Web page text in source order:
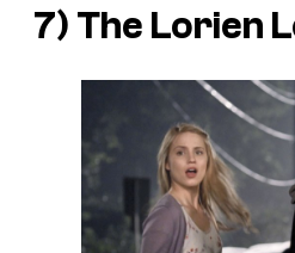
7) The Lorien